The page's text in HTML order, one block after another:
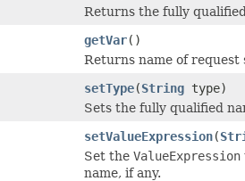
Returns the fully
getVar()
Returns name of
setType(String type)
Sets the fully qualified
setValueExpression(
Set the ValueExpression
name, if any.